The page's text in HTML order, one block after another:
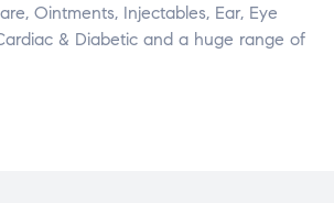
Ointments, Injectables, Ear, Eye
& Diabetic and a huge range of